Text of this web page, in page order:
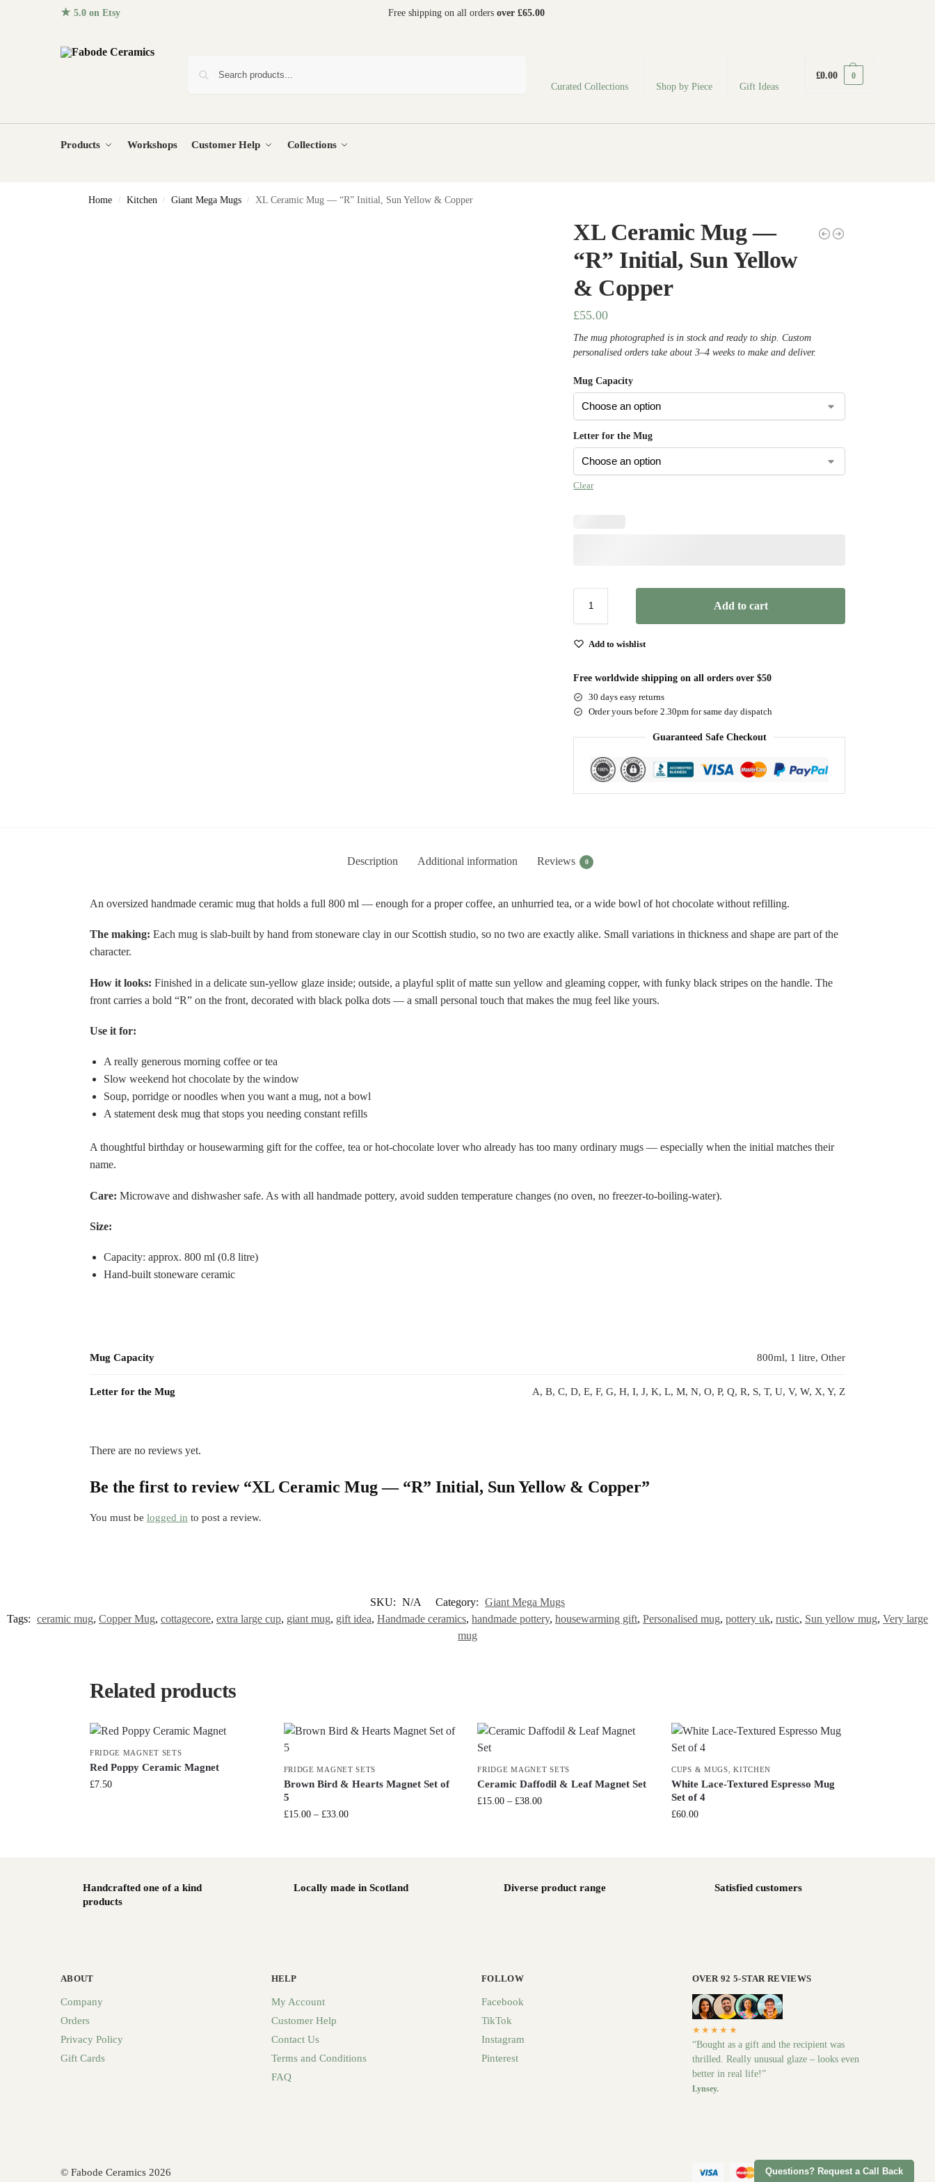
★ 5.0 on Etsy Free shipping on all orders over £65.00
Curated Collections Shop by Piece Gift Ideas
£0.00 0
Products Workshops Customer Help Collections
Home / Kitchen / Giant Mega Mugs / XL Ceramic Mug — “R” Initial, Sun Yellow & Copper
XL Ceramic Mug —
“R” Initial, Sun Yellow
& Copper
£55.00
The mug photographed is in stock and ready to ship. Custom
personalised orders take about 3–4 weeks to make and deliver.
Mug Capacity
Letter for the Mug
Clear
Add to cart
Add to wishlist
Free worldwide shipping on all orders over $50
30 days easy returns
Order yours before 2.30pm for same day dispatch
Guaranteed Safe Checkout
Questions? Request a Call Back
Description Additional information Reviews 0
An oversized handmade ceramic mug that holds a full 800 ml — enough for a proper coffee, an unhurried tea, or a wide bowl of hot chocolate without refilling.
The making: Each mug is slab-built by hand from stoneware clay in our Scottish studio, so no two are exactly alike. Small variations in thickness and shape are part of the
character.
How it looks: Finished in a delicate sun-yellow glaze inside; outside, a playful split of matte sun yellow and gleaming copper, with funky black stripes on the handle. The
front carries a bold “R” on the front, decorated with black polka dots — a small personal touch that makes the mug feel like yours.
Use it for:
A really generous morning coffee or tea
Slow weekend hot chocolate by the window
Soup, porridge or noodles when you want a mug, not a bowl
A statement desk mug that stops you needing constant refills
A thoughtful birthday or housewarming gift for the coffee, tea or hot-chocolate lover who already has too many ordinary mugs — especially when the initial matches their
name.
Care: Microwave and dishwasher safe. As with all handmade pottery, avoid sudden temperature changes (no oven, no freezer-to-boiling-water).
Size:
Capacity: approx. 800 ml (0.8 litre)
Hand-built stoneware ceramic
Mug Capacity 800ml, 1 litre, Other
Letter for the Mug A, B, C, D, E, F, G, H, I, J, K, L, M, N, O, P, Q, R, S, T, U, V, W, X, Y, Z
There are no reviews yet.
Be the first to review “XL Ceramic Mug — “R” Initial, Sun Yellow & Copper”
You must be logged in to post a review.
SKU: N/A Category: Giant Mega Mugs
Tags: ceramic mug, Copper Mug, cottagecore, extra large cup, giant mug, gift idea, Handmade ceramics, handmade pottery, housewarming gift, Personalised mug, pottery uk, rustic, Sun yellow mug, Very large
mug
Related products
FRIDGE MAGNET SETS
Red Poppy Ceramic Magnet
£7.50
FRIDGE MAGNET SETS
Brown Bird & Hearts Magnet Set of
5
£15.00 – £33.00
FRIDGE MAGNET SETS
Ceramic Daffodil & Leaf Magnet Set
£15.00 – £38.00
CUPS & MUGS ,KITCHEN
White Lace-Textured Espresso Mug
Set of 4
£60.00
Handcrafted one of a kind
products
Locally made in Scotland Diverse product range Satisfied customers
ABOUT
Company
Orders
Privacy Policy
Gift Cards
HELP
My Account
Customer Help
Contact Us
Terms and Conditions
FAQ
FOLLOW
Facebook
TikTok
Instagram
Pinterest
OVER 92 5-STAR REVIEWS
★★★★★
“Bought as a gift and the recipient was
thrilled. Really unusual glaze – looks even
better in real life!”
Lynsey.
© Fabode Ceramics 2026